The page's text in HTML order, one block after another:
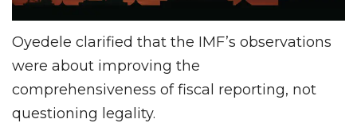
Oyedele clarified that the IMF’s observations
were about improving the
comprehensiveness of fiscal reporting, not
questioning legality.